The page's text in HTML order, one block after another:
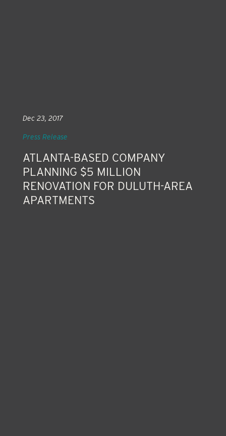
ATLANTA-BASED COMPANY
PLANNING $5 MILLION
RENOVATION FOR DULUTH-AREA
APARTMENTS
Dec 23, 2017
Press Release